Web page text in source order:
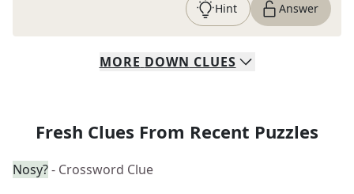
Hint Answer
MORE DOWN CLUES
Fresh Clues From Recent Puzzles
Nosy?- Crossword Clue